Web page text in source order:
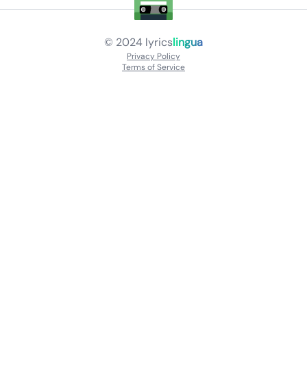
© 2024 lyricslingua
Privacy Policy
Terms of Service